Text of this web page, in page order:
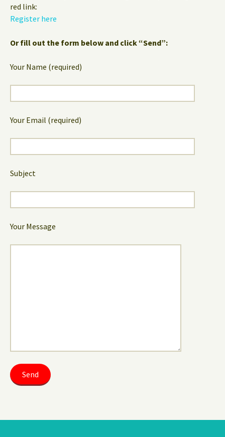
red link:
Register here
Or fill out the form below and click “Send”:
Your Name (required)
Your Email (required)
Subject
Your Message